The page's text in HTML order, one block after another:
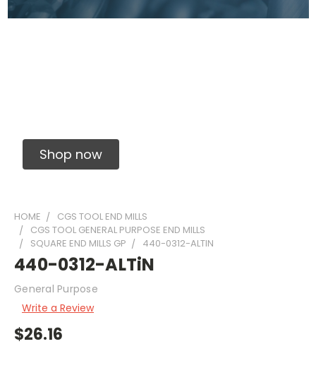
Shop now
HOME
CGS TOOL END MILLS
CGS TOOL GENERAL PURPOSE END MILLS
SQUARE END MILLS GP
440-0312-ALTIN
440-0312-ALTiN
General Purpose
Write a Review
$26.16